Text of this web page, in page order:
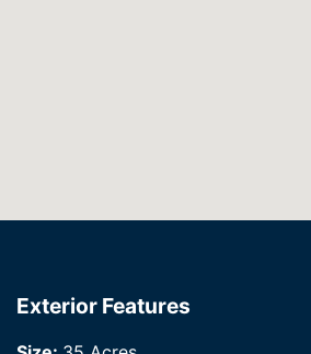
Exterior Features